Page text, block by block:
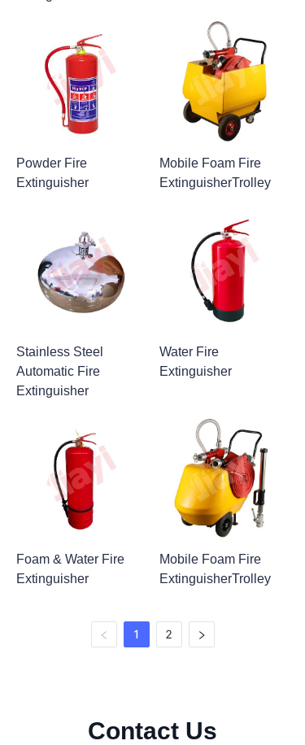
Powder Fire
Extinguisher
Mobile Foam Fire
ExtinguisherTrolley
Stainless Steel
Automatic Fire
Extinguisher
Water Fire
Extinguisher
Foam & Water Fire
Extinguisher
Mobile Foam Fire
ExtinguisherTrolley
1 2
Contact Us